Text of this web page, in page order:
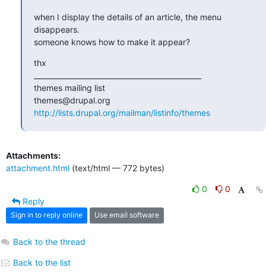
when I display the details of an article, the menu
disappears.
someone knows how to make it appear?
thx
themes mailing list
http://lists.drupal.org/mailman/listinfo/themes
Attachments:
attachment.html (text/html — 772 bytes)
0
0
Reply
Sign in to reply online Use email software
Back to the thread
Back to the list